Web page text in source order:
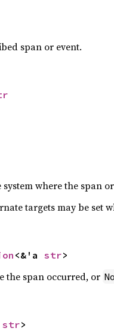
span or event.
where the span
targets may be set
<&'a str>
the span occurred, or
str>